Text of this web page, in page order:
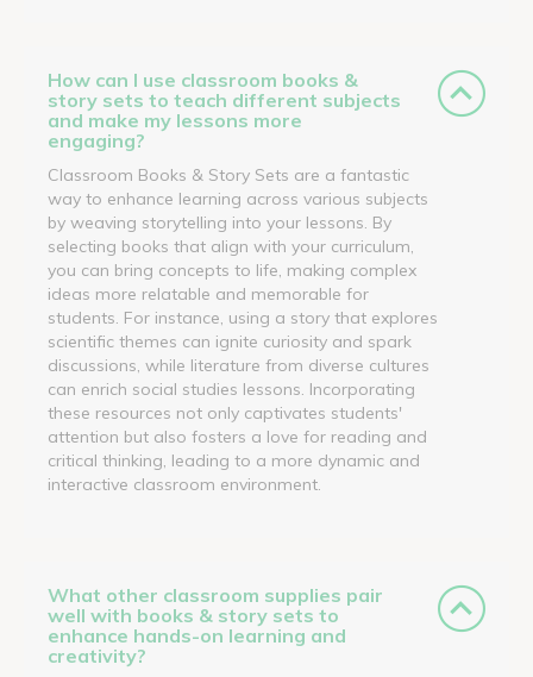
How can I use classroom books &
story sets to teach different subjects
and make my lessons more
engaging?
Classroom Books & Story Sets are a fantastic
way to enhance learning across various subjects
by weaving storytelling into your lessons. By
selecting books that align with your curriculum,
you can bring concepts to life, making complex
ideas more relatable and memorable for
students. For instance, using a story that explores
scientific themes can ignite curiosity and spark
discussions, while literature from diverse cultures
can enrich social studies lessons. Incorporating
these resources not only captivates students'
attention but also fosters a love for reading and
critical thinking, leading to a more dynamic and
interactive classroom environment.
What other classroom supplies pair
well with books & story sets to
enhance hands-on learning and
creativity?